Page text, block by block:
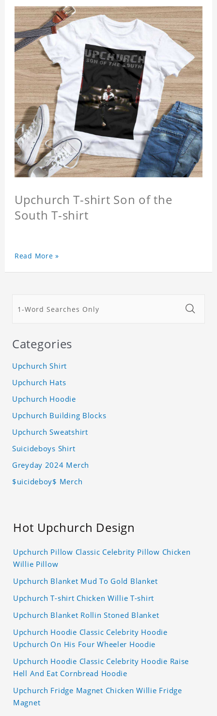
Upchurch T-shirt Son of the
South T-shirt
Read More »
Categories
Upchurch Shirt
Upchurch Hats
Upchurch Hoodie
Upchurch Building Blocks
Upchurch Sweatshirt
Suicideboys Shirt
Greyday 2024 Merch
$uicideboy$ Merch
Hot Upchurch Design
Upchurch Pillow Classic Celebrity Pillow Chicken
Willie Pillow
Upchurch Blanket Mud To Gold Blanket
Upchurch T-shirt Chicken Willie T-shirt
Upchurch Blanket Rollin Stoned Blanket
Upchurch Hoodie Classic Celebrity Hoodie
Upchurch On His Four Wheeler Hoodie
Upchurch Hoodie Classic Celebrity Hoodie Raise
Hell And Eat Cornbread Hoodie
Upchurch Fridge Magnet Chicken Willie Fridge
Magnet